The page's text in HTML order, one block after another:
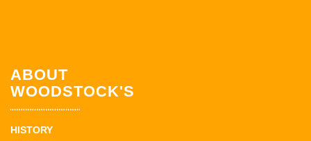
ABOUT
WOODSTOCK'S
HISTORY